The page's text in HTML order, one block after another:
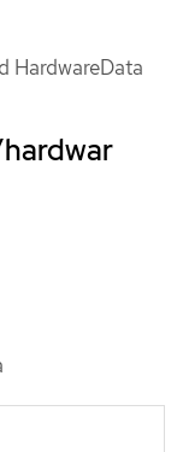
HardwareData